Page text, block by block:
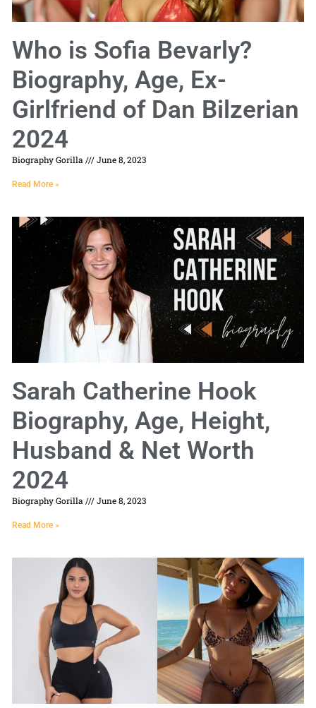
Who is Sofia Bevarly?
Biography, Age, Ex-
Girlfriend of Dan Bilzerian
2024
Biography Gorilla June 8, 2023
Read More »
Sarah Catherine Hook
Biography, Age, Height,
Husband & Net Worth
2024
Biography Gorilla June 8, 2023
Read More »